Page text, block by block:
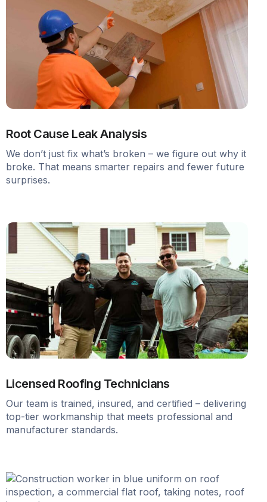
Root Cause Leak Analysis
We don’t just fix what’s broken – we figure out why it
broke. That means smarter repairs and fewer future
surprises.
Licensed Roofing Technicians
Our team is trained, insured, and certified – delivering
top-tier workmanship that meets professional and
manufacturer standards.